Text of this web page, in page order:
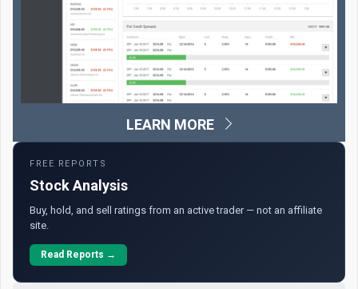
LEARN MORE
FREE REPORTS
Stock Analysis
Buy, hold, and sell ratings from an active trader — not an affiliate
site.
Read Reports →